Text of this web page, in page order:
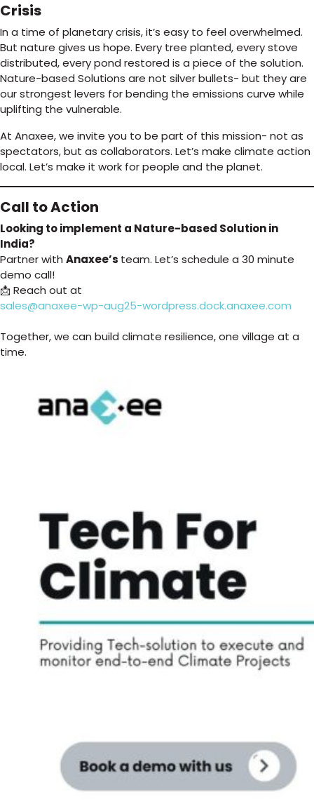
Crisis
In a time of planetary crisis, it’s easy to feel overwhelmed.
But nature gives us hope. Every tree planted, every stove
distributed, every pond restored is a piece of the solution.
Nature-based Solutions are not silver bullets- but they are
our strongest levers for bending the emissions curve while
uplifting the vulnerable.
At Anaxee, we invite you to be part of this mission- not as
spectators, but as collaborators. Let’s make climate action
local. Let’s make it work for people and the planet.
Call to Action
Looking to implement a Nature-based Solution in
India?
Partner with Anaxee’s team. Let’s schedule a 30 minute
demo call!
📩 Reach out at
sales@anaxee-wp-aug25-wordpress.dock.anaxee.com
Together, we can build climate resilience, one village at a
time.